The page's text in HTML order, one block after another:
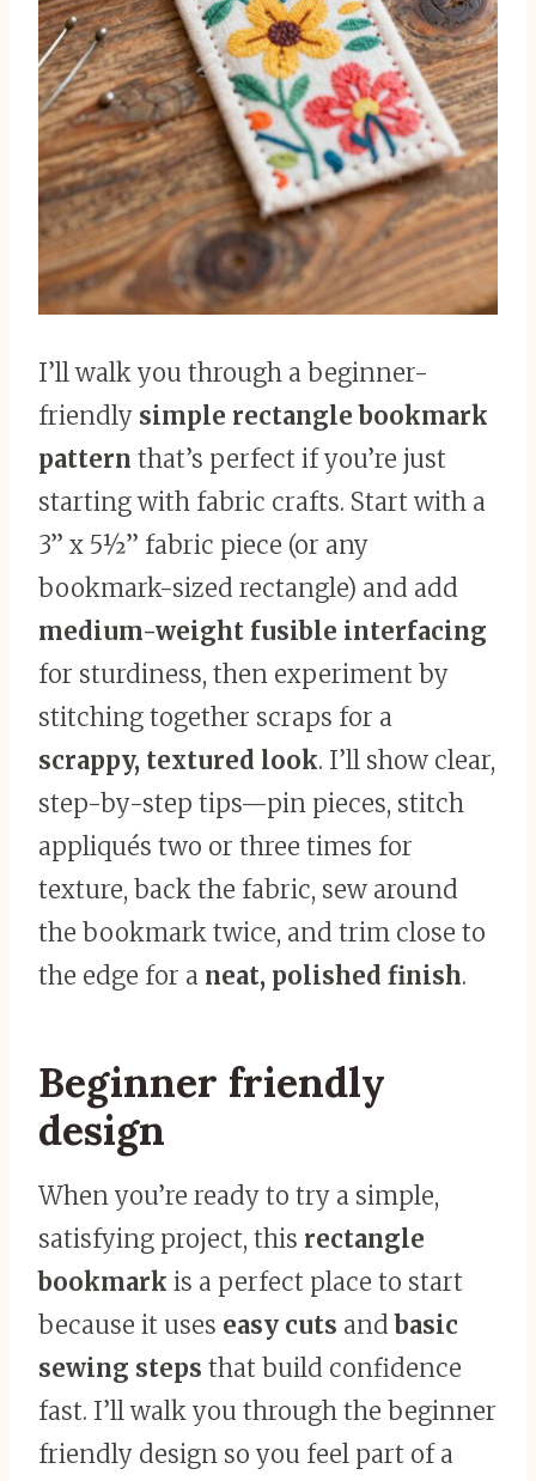
I’ll walk you through a beginner-
friendly simple rectangle bookmark
pattern that’s perfect if you’re just
starting with fabric crafts. Start with a
3” x 5½” fabric piece (or any
bookmark-sized rectangle) and add
medium-weight fusible interfacing
for sturdiness, then experiment by
stitching together scraps for a
scrappy, textured look. I’ll show clear,
step-by-step tips—pin pieces, stitch
appliqués two or three times for
texture, back the fabric, sew around
the bookmark twice, and trim close to
the edge for a neat, polished finish.
Beginner friendly
design
When you’re ready to try a simple,
satisfying project, this rectangle
bookmark is a perfect place to start
because it uses easy cuts andbasic
sewing steps that build confidence
fast. I’ll walk you through the beginner
friendly design so you feel part of a